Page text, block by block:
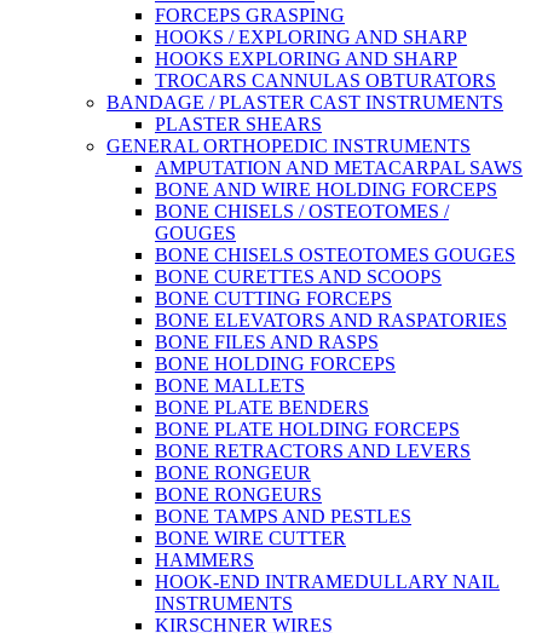
FORCEPS GRASPING
HOOKS / EXPLORING AND SHARP
HOOKS EXPLORING AND SHARP
TROCARS CANNULAS OBTURATORS
BANDAGE / PLASTER CAST INSTRUMENTS
PLASTER SHEARS
GENERAL ORTHOPEDIC INSTRUMENTS
AMPUTATION AND METACARPAL SAWS
BONE AND WIRE HOLDING FORCEPS
BONE CHISELS / OSTEOTOMES /
GOUGES
BONE CHISELS OSTEOTOMES GOUGES
BONE CURETTES AND SCOOPS
BONE CUTTING FORCEPS
BONE ELEVATORS AND RASPATORIES
BONE FILES AND RASPS
BONE HOLDING FORCEPS
BONE MALLETS
BONE PLATE BENDERS
BONE PLATE HOLDING FORCEPS
BONE RETRACTORS AND LEVERS
BONE RONGEUR
BONE RONGEURS
BONE TAMPS AND PESTLES
BONE WIRE CUTTER
HAMMERS
HOOK-END INTRAMEDULLARY NAIL
INSTRUMENTS
KIRSCHNER WIRES